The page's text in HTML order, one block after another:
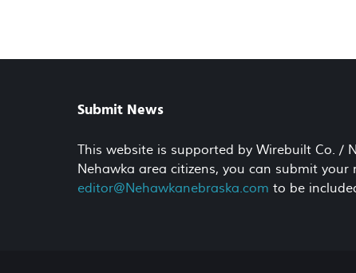
Submit News
This website is supported by Wirebuilt Co. /
Nehawka area citizens, you can submit
editor@Nehawkanebraska.com to be